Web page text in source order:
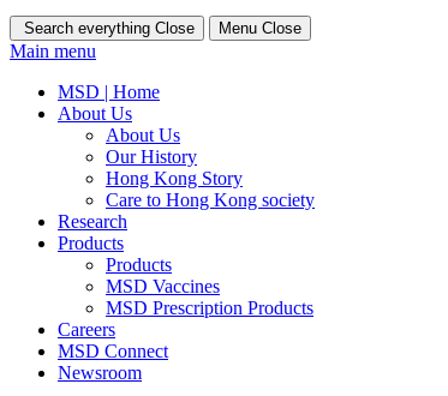
Search everything Close Menu Close
Main menu
MSD | Home
About Us
About Us
Our History
Hong Kong Story
Care to Hong Kong society
Research
Products
Products
MSD Vaccines
MSD Prescription Products
Careers
MSD Connect
Newsroom